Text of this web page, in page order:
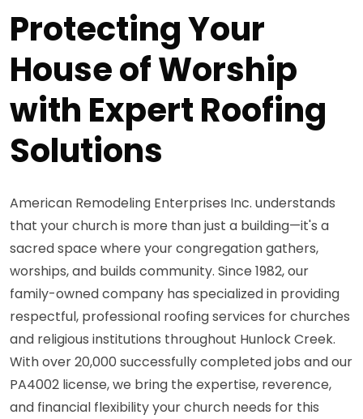
Protecting Your
House of Worship
with Expert Roofing
Solutions
American Remodeling Enterprises Inc. understands
that your church is more than just a building—it's a
sacred space where your congregation gathers,
worships, and builds community. Since 1982, our
family-owned company has specialized in providing
respectful, professional roofing services for churches
and religious institutions throughout Hunlock Creek.
With over 20,000 successfully completed jobs and our
PA4002 license, we bring the expertise, reverence,
and financial flexibility your church needs for this